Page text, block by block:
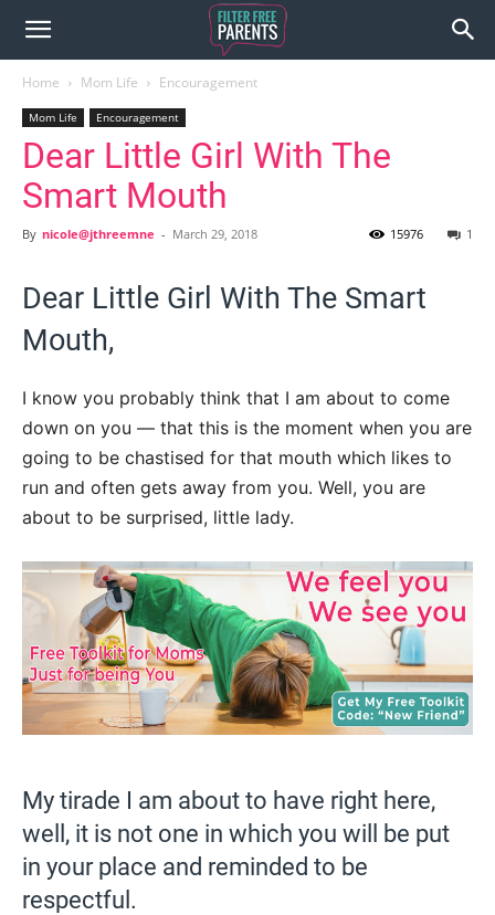
Home Mom Life Encouragement
Mom Life Encouragement
Dear Little Girl With The
Smart Mouth
By nicole@jthreemne - March 29, 2018 1
15976
Dear Little Girl With The Smart
Mouth,
I know you probably think that I am about to come
down on you — that this is the moment when you are
going to be chastised for that mouth which likes to
run and often gets away from you. Well, you are
about to be surprised, little lady.
My tirade I am about to have right here,
well, it is not one in which you will be put
in your place and reminded to be
respectful.